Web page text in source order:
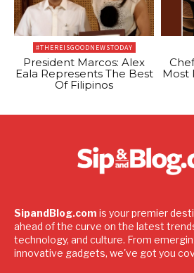
#THEREISGOODNEWSTODAY
President Marcos: Alex
Eala Represents The Best
Of Filipinos
Most
SipandBlog.com is your premier
ahead of the curve on the latest
technology, and culture. From
innovative gadgets, we've got you